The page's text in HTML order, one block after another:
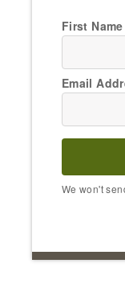
First Name
Email
We won't